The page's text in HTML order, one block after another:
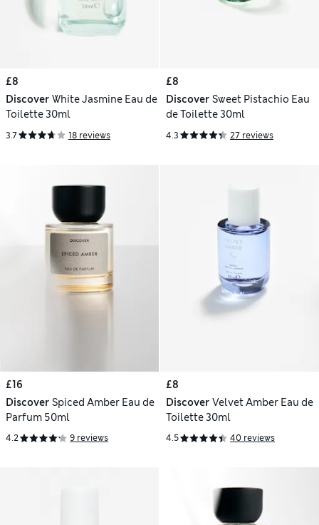
£8
Discover White Jasmine Eau de
Toilette 30ml
3.7 18 reviews
£8
Discover Sweet Pistachio Eau
de Toilette 30ml
4.3 27 reviews
£16
Discover Spiced Amber Eau de
Parfum 50ml
4.2 9 reviews
£8
Discover Velvet Amber Eau de
Toilette 30ml
4.5 40 reviews